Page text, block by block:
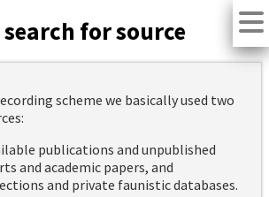
for source
scheme we basically used two
publications and unpublished
and academic papers, and
and private faunistic databases.